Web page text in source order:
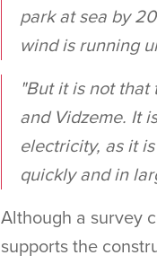
park at sea by
wind is running
"But it is not
and Vidzeme. It
electricity, as it
quickly and in
Although a survey
supports the